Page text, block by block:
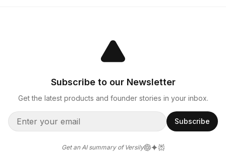
Subscribe to our Newsletter
Get the latest products and founder stories in your inbox.
Subscribe
Get an AI summary of Versily